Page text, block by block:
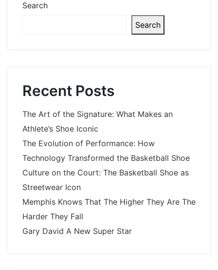
Search
Search
Recent Posts
The Art of the Signature: What Makes an
Athlete’s Shoe Iconic
The Evolution of Performance: How
Technology Transformed the Basketball Shoe
Culture on the Court: The Basketball Shoe as
Streetwear Icon
Memphis Knows That The Higher They Are The
Harder They Fall
Gary David A New Super Star